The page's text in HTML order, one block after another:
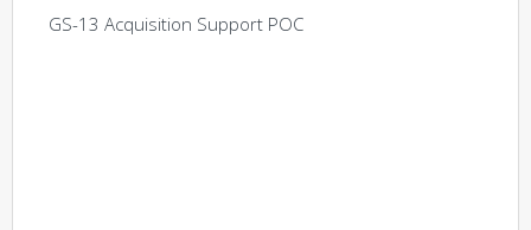
GS-13 Acquisition Support POC